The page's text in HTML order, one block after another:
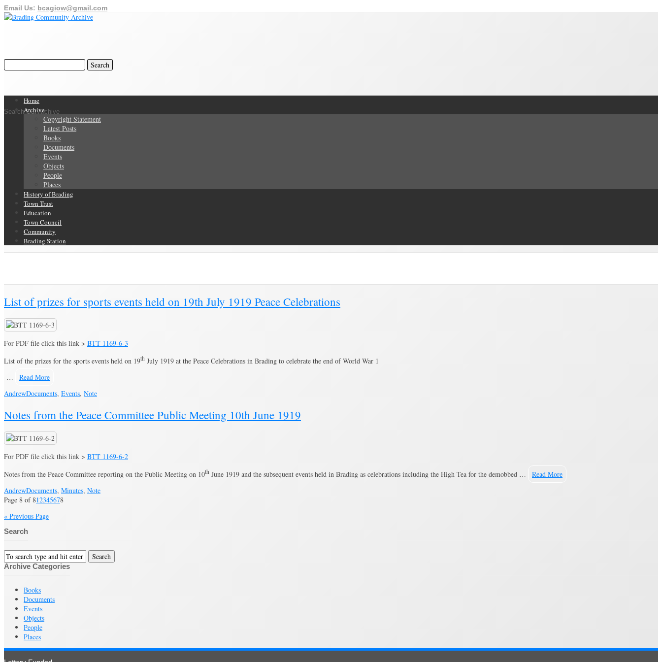
Email Us: bcagiow@gmail.com
Search Our Archive
Home
Archive
Copyright Statement
Latest Posts
Books
Documents
Events
Objects
People
Places
History of Brading
Town Trust
Education
Town Council
Community
Brading Station
List of prizes for sports events held on 19th July 1919 Peace Celebrations
For PDF file click this link > BTT 1169-6-3
List of the prizes for the sports events held on 19th July 1919 at the Peace Celebrations in Brading to celebrate the end of World War 1
…
Read More
AndrewDocuments, Events, Note
Notes from the Peace Committee Public Meeting 10th June 1919
For PDF file click this link > BTT 1169-6-2
Notes from the Peace Committee reporting on the Public Meeting on 10th June 1919 and the subsequent events held in Brading as celebrations including the High Tea for the demobbed …
Read More
AndrewDocuments, Minutes, Note
Page 8 of 812345678
« Previous Page
Search
Archive Categories
Books
Documents
Events
Objects
People
Places